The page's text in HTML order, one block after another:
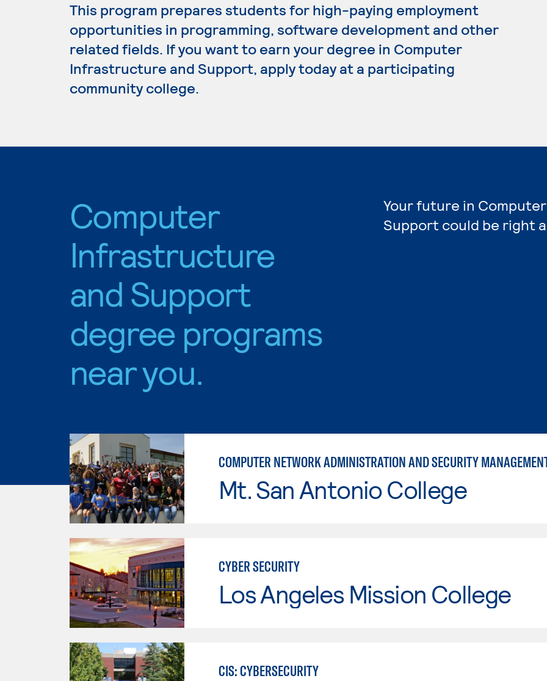
This program prepares students for high-paying employment
opportunities in programming, software development and other
related fields. If you want to earn your degree in Computer
Infrastructure and Support, apply today at a participating
community college.
Computer
Infrastructure
and Support
degree programs
near you.
Your future in
Support could be right
COMPUTER NETWORK ADMINISTRATION AND SECURITY
Mt. San Antonio College
CYBER SECURITY
Los Angeles Mission College
CIS: CYBERSECURITY